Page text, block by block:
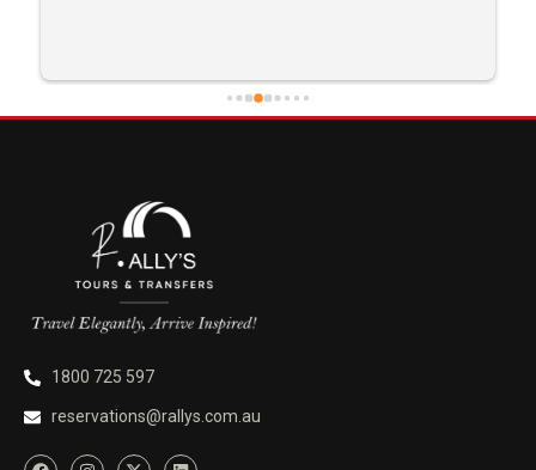
1800 725 597
reservations@rallys.com.au